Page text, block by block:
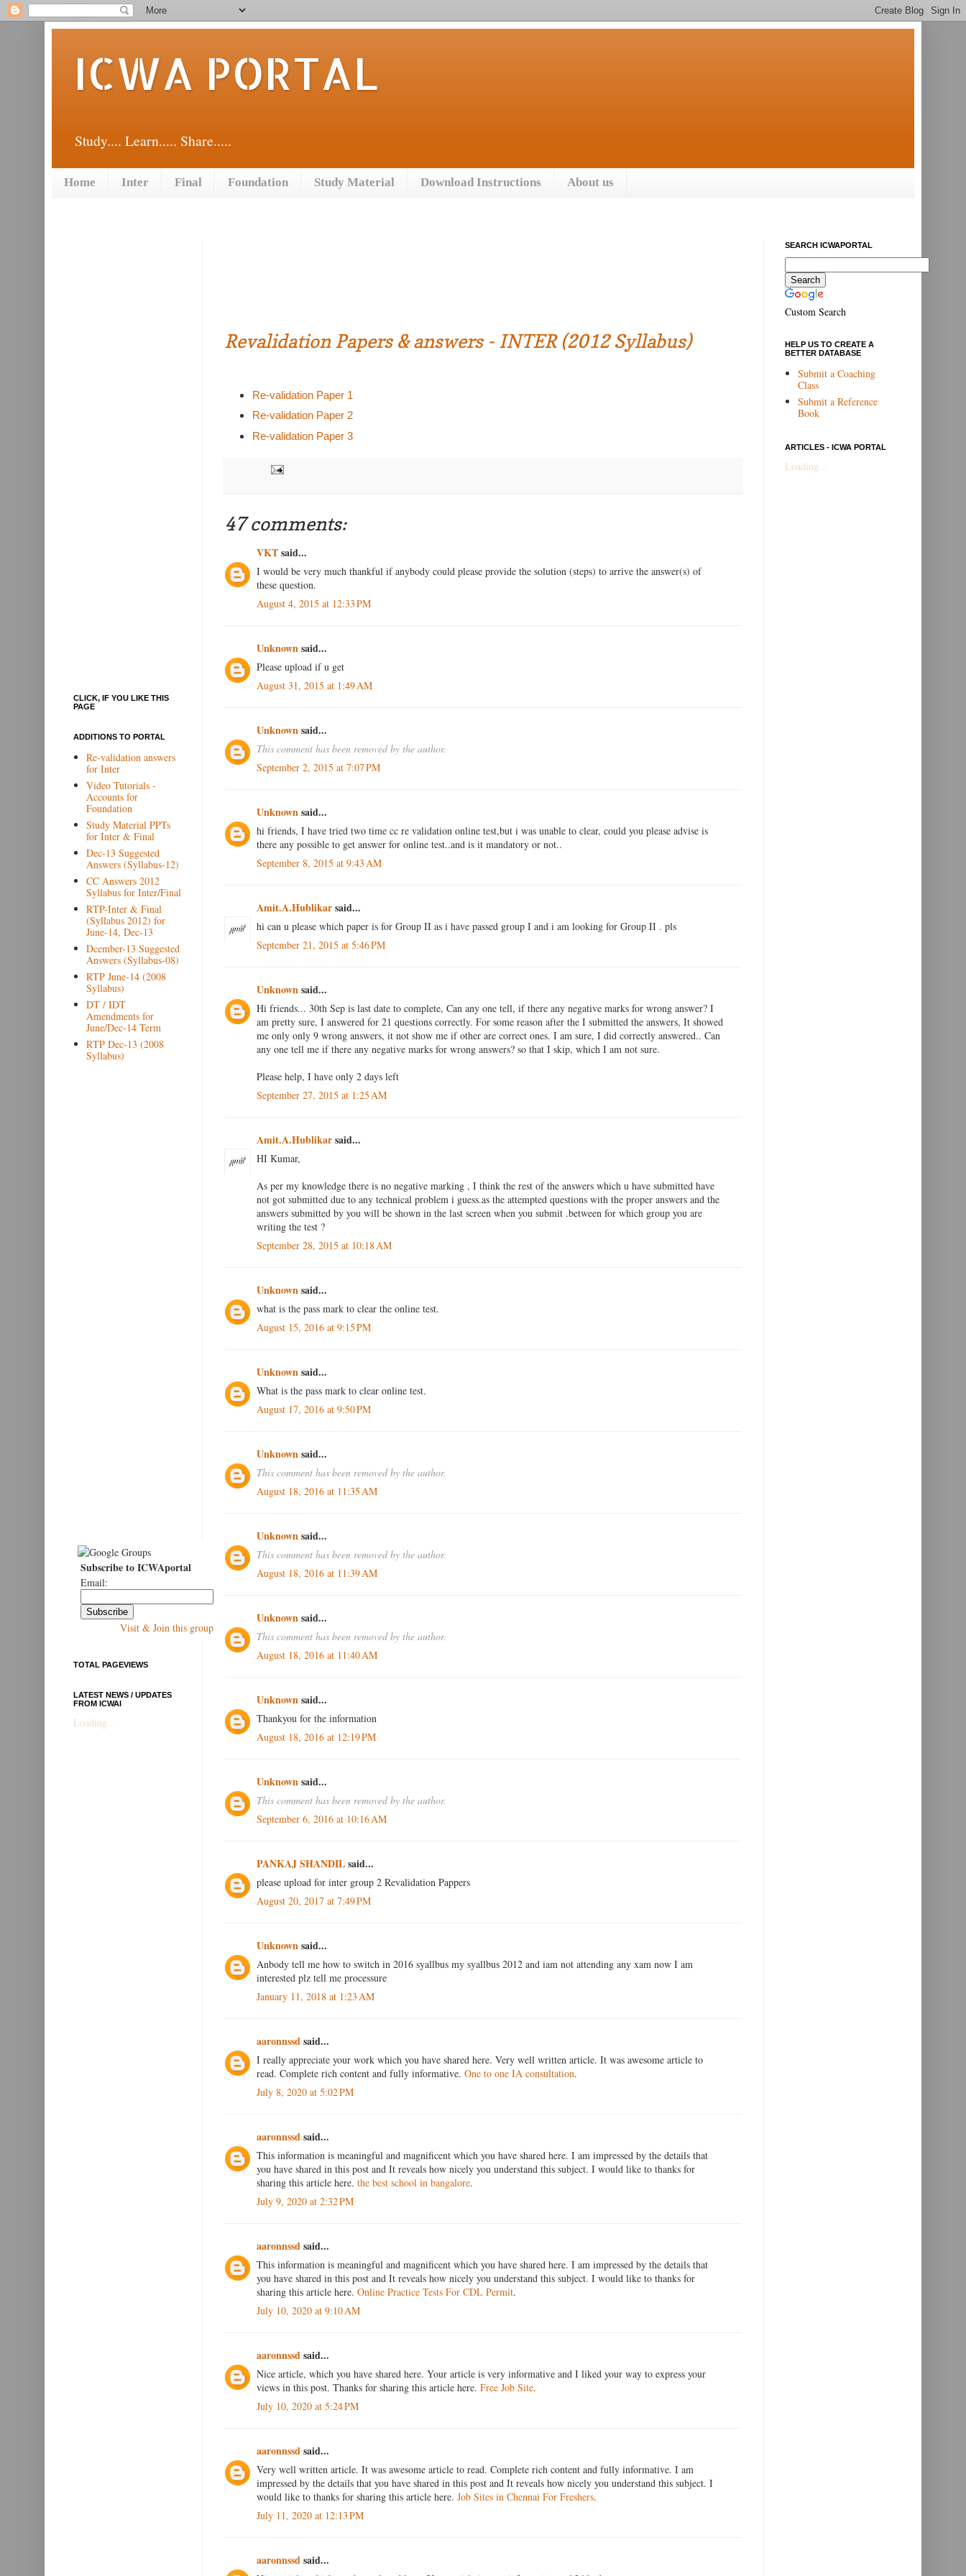
ICWA PORTAL
Study.... Learn..... Share.....
Home Inter Final Foundation Study Material Download Instructions About us
Revalidation Papers & answers - INTER (2012 Syllabus)
Re-validation Paper 1
Re-validation Paper 2
Re-validation Paper 3
47 comments:
VKTsaid...
I would be very much thankful if anybody could please provide the solution (steps) to arrive the answer(s) of
these question.
August 4, 2015 at 12:33 PM
Unknownsaid...
Please upload if u get
August 31, 2015 at 1:49 AM
Unknownsaid...
This comment has been removed by the author.
September 2, 2015 at 7:07 PM
Unknownsaid...
hi friends, I have tried two time cc re validation online test,but i was unable to clear, could you please advise is
there any possible to get answer for online test..and is it mandatory or not..
September 8, 2015 at 9:43 AM
Amit.A.Hublikarsaid...
hi can u please which paper is for Group II as i have passed group I and i am looking for Group II . pls
September 21, 2015 at 5:46 PM
Unknownsaid...
Hi friends... 30th Sep is last date to complete, Can any one tell, if there any negative marks for wrong answer? I
am pretty sure, I answered for 21 questions correctly. For some reason after the I submitted the answers, It showed
me only only 9 wrong answers, it not show me if other are correct ones. I am sure, I did correctly answered.. Can
any one tell me if there any negative marks for wrong answers? so that I skip, which I am not sure.
Please help, I have only 2 days left
September 27, 2015 at 1:25 AM
Amit.A.Hublikarsaid...
HI Kumar,
As per my knowledge there is no negative marking , I think the rest of the answers which u have submitted have
not got submitted due to any technical problem i guess.as the attempted questions with the proper answers and the
answers submitted by you will be shown in the last screen when you submit .between for which group you are
writing the test ?
September 28, 2015 at 10:18 AM
Unknownsaid...
what is the pass mark to clear the online test.
August 15, 2016 at 9:15 PM
Unknownsaid...
What is the pass mark to clear online test.
August 17, 2016 at 9:50 PM
Unknownsaid...
This comment has been removed by the author.
August 18, 2016 at 11:35 AM
Unknownsaid...
This comment has been removed by the author.
August 18, 2016 at 11:39 AM
Unknownsaid...
This comment has been removed by the author.
August 18, 2016 at 11:40 AM
Unknownsaid...
Thankyou for the information
August 18, 2016 at 12:19 PM
Unknownsaid...
This comment has been removed by the author.
September 6, 2016 at 10:16 AM
PANKAJ SHANDILsaid...
please upload for inter group 2 Revalidation Pappers
August 20, 2017 at 7:49 PM
Unknownsaid...
Anbody tell me how to switch in 2016 syallbus my syallbus 2012 and iam not attending any xam now I am
interested plz tell me processure
January 11, 2018 at 1:23 AM
aaronnssdsaid...
I really appreciate your work which you have shared here. Very well written article. It was awesome article to
read. Complete rich content and fully informative. One to one IA consultation.
July 8, 2020 at 5:02 PM
aaronnssdsaid...
This information is meaningful and magnificent which you have shared here. I am impressed by the details that
you have shared in this post and It reveals how nicely you understand this subject. I would like to thanks for
sharing this article here. the best school in bangalore.
July 9, 2020 at 2:32 PM
aaronnssdsaid...
This information is meaningful and magnificent which you have shared here. I am impressed by the details that
you have shared in this post and It reveals how nicely you understand this subject. I would like to thanks for
sharing this article here. Online Practice Tests For CDL Permit.
July 10, 2020 at 9:10 AM
aaronnssdsaid...
Nice article, which you have shared here. Your article is very informative and I liked your way to express your
views in this post. Thanks for sharing this article here. Free Job Site.
July 10, 2020 at 5:24 PM
aaronnssdsaid...
Very well written article. It was awesome article to read. Complete rich content and fully informative. I am
impressed by the details that you have shared in this post and It reveals how nicely you understand this subject. I
would like to thanks for sharing this article here. Job Sites in Chennai For Freshers.
July 11, 2020 at 12:13 PM
aaronnssdsaid...
CLICK, IF YOU LIKE THIS
PAGE
ADDITIONS TO PORTAL
Re-validation answers
for Inter
Video Tutorials -
Accounts for
Foundation
Study Material PPTs
for Inter & Final
Dec-13 Suggested
Answers (Syllabus-12)
CC Answers 2012
Syllabus for Inter/Final
RTP-Inter & Final
(Syllabus 2012) for
June-14, Dec-13
Dcember-13 Suggested
Answers (Syllabus-08)
RTP June-14 (2008
Syllabus)
DT / IDT
Amendments for
June/Dec-14 Term
RTP Dec-13 (2008
Syllabus)
Subscribe to ICWAportal
Email:
Visit & Join this group
TOTAL PAGEVIEWS
LATEST NEWS / UPDATES
FROM ICWAI
Loading...
SEARCH ICWAPORTAL
Custom Search
HELP US TO CREATE A
BETTER DATABASE
Submit a Coaching
Class
Submit a Reference
Book
ARTICLES - ICWA PORTAL
Loading...